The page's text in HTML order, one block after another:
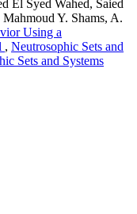
El Syed Wahed, Saied
Y. Shams, A.
Using a
, Neutrosophic Sets and
Sets and Systems